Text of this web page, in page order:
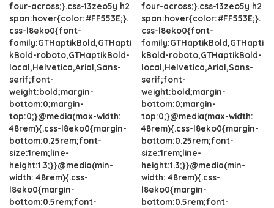
four-across;}.css-13zeo5y h2
span:hover{color:#FF553E;}.
css-l8eko0{font-
family:GTHaptikBold,GTHapti
kBold-roboto,GTHaptikBold-
local,Helvetica,Arial,Sans-
serif;font-
weight:bold;margin-
bottom:0;margin-
top:0;}@media(max-width:
48rem){.css-l8eko0{margin-
bottom:0.25rem;font-
size:1rem;line-
height:1.3;}}@media(min-
width: 48rem){.css-
l8eko0{margin-
bottom:0.5rem;font-
four-across;}.css-13zeo5y h2
span:hover{color:#FF553E;}.
css-l8eko0{font-
family:GTHaptikBold,GTHapti
kBold-roboto,GTHaptikBold-
local,Helvetica,Arial,Sans-
serif;font-
weight:bold;margin-
bottom:0;margin-
top:0;}@media(max-width:
48rem){.css-l8eko0{margin-
bottom:0.25rem;font-
size:1rem;line-
height:1.3;}}@media(min-
width: 48rem){.css-
l8eko0{margin-
bottom:0.5rem;font-